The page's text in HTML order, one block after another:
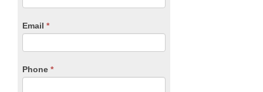
Email *
Phone *
are
leave
blank.